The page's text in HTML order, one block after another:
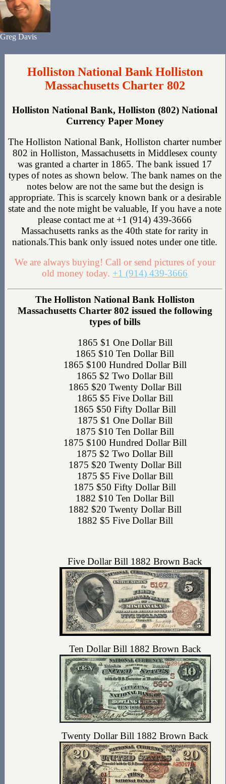
Greg Davis
Holliston National Bank Holliston
Massachusetts Charter 802
Holliston National Bank, Holliston (802) National
Currency Paper Money
The Holliston National Bank, Holliston charter number
802 in Holliston, Massachusetts in Middlesex county
was granted a charter in 1865. The bank issued 17
types of notes as shown below. The bank names on the
notes below are not the same but the design is
appropriate. This is scarcely known bank or a desirable
state and the note might be valuable, If you have a note
please contact me at +1 (914) 439-3666
Massachusetts ranks as the 40th state for rarity in
nationals.This bank only issued notes under one title.
We are always buying! Call or send pictures of your
old money today. +1 (914) 439-3666
The Holliston National Bank Holliston
Massachusetts Charter 802 issued the following
types of bills
1865 $1 One Dollar Bill
1865 $10 Ten Dollar Bill
1865 $100 Hundred Dollar Bill
1865 $2 Two Dollar Bill
1865 $20 Twenty Dollar Bill
1865 $5 Five Dollar Bill
1865 $50 Fifty Dollar Bill
1875 $1 One Dollar Bill
1875 $10 Ten Dollar Bill
1875 $100 Hundred Dollar Bill
1875 $2 Two Dollar Bill
1875 $20 Twenty Dollar Bill
1875 $5 Five Dollar Bill
1875 $50 Fifty Dollar Bill
1882 $10 Ten Dollar Bill
1882 $20 Twenty Dollar Bill
1882 $5 Five Dollar Bill
Five Dollar Bill 1882 Brown Back
Ten Dollar Bill 1882 Brown Back
Twenty Dollar Bill 1882 Brown Back